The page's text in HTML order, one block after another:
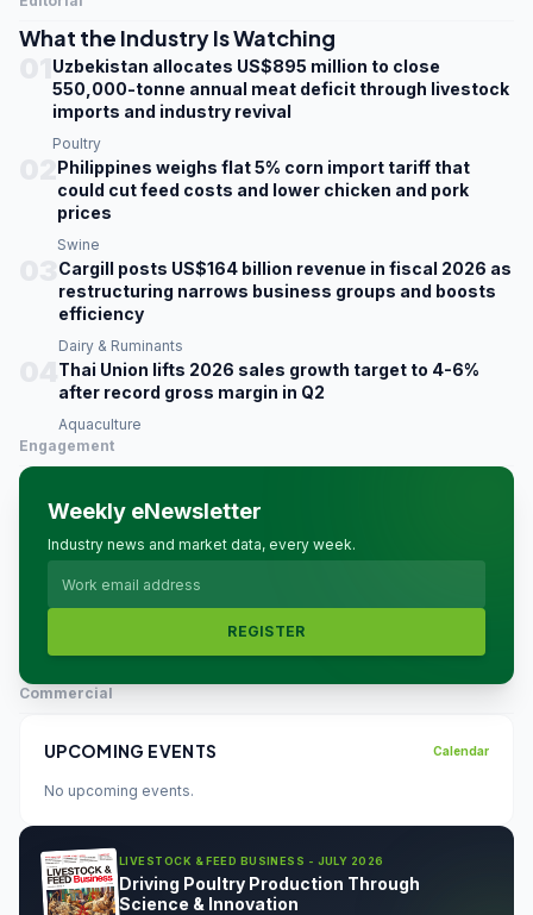
What the Industry Is Watching
Uzbekistan allocates US$895 million to close
550,000-tonne annual meat deficit through livestock
imports and industry revival
Poultry
Philippines weighs flat 5% corn import tariff that
could cut feed costs and lower chicken and pork
prices
Swine
Cargill posts US$164 billion revenue in fiscal 2026 as
restructuring narrows business groups and boosts
efficiency
Dairy & Ruminants
Thai Union lifts 2026 sales growth target to 4-6%
after record gross margin in Q2
Aquaculture
Engagement
Weekly eNewsletter
Industry news and market data, every week.
REGISTER
Commercial
UPCOMING EVENTS Calendar
No upcoming events.
LIVESTOCK & FEED BUSINESS - JULY 2026
Driving Poultry Production Through
Science & Innovation